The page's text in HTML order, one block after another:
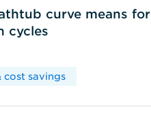
curve means for
cycles
cost savings